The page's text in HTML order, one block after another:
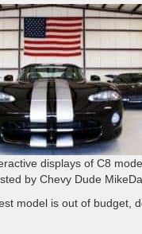
displays of C8
by Chevy Dude
model is out of budget,